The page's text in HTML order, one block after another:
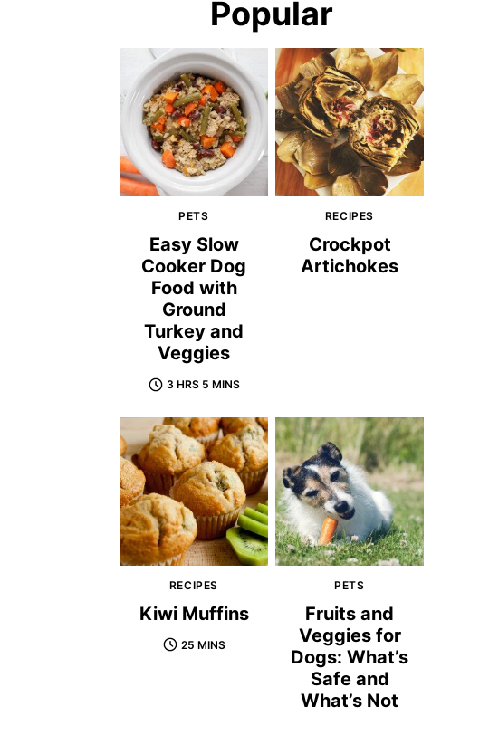
Popular
PETS
Easy Slow
Cooker Dog
Food with
Ground
Turkey and
Veggies
3 HRS 5 MINS
RECIPES
Crockpot
Artichokes
RECIPES
Kiwi Muffins
25 MINS
PETS
Fruits and
Veggies for
Dogs: What’s
Safe and
What’s Not